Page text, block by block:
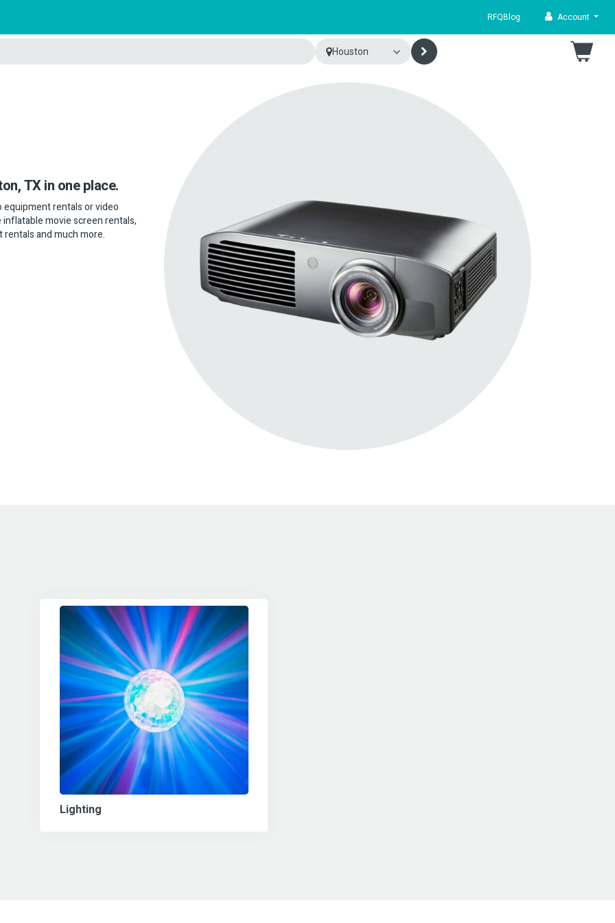
RFQ Blog Account
Houston
TX in one place.
equipment rentals or video
movie screen rentals,
and much more.
Lighting